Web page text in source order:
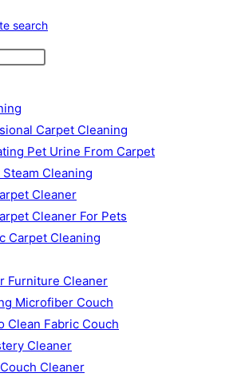
search
Carpet Cleaning
Pet Urine From Carpet
Steam Cleaning
Cleaner
Cleaner For Pets
Carpet Cleaning
Furniture Cleaner
Microfiber Couch
Clean Fabric Couch
Cleaner
Cleaner